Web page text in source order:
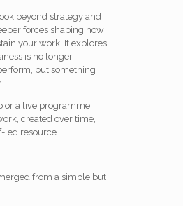
beyond strategy and
forces shaping how
your work. It explores
is no longer
but something
or a live programme.
created over time,
led resource.
from a simple but